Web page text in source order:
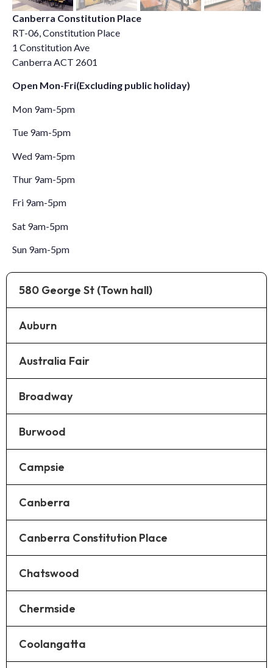
580 George St (Town hall)
Auburn
Australia Fair
Broadway
Burwood
Campsie
Canberra
Canberra Constitution Place
Chatswood
Chermside
Coolangatta
Canberra Constitution Place
RT-06, Constitution Place
1 Constitution Ave
Canberra ACT 2601
Open Mon-Fri(Excluding public holiday)
Mon 9am-5pm
Tue 9am-5pm
Wed 9am-5pm
Thur 9am-5pm
Fri 9am-5pm
Sat 9am-5pm
Sun 9am-5pm